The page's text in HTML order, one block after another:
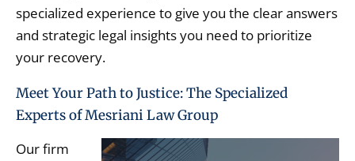
specialized experience to give you the clear answers
and strategic legal insights you need to prioritize
your recovery.
Meet Your Path to Justice: The Specialized
Experts of Mesriani Law Group
Our firm